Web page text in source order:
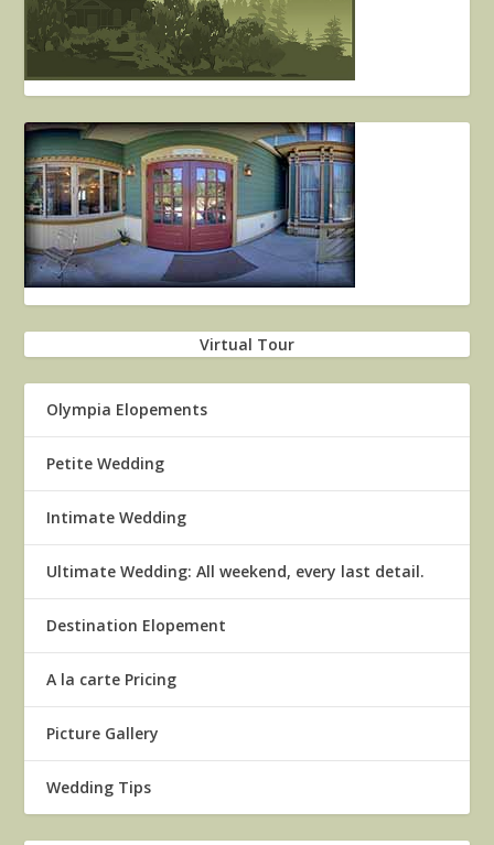
Virtual Tour
Olympia Elopements
Petite Wedding
Intimate Wedding
Ultimate Wedding: All weekend, every last detail.
Destination Elopement
A la carte Pricing
Picture Gallery
Wedding Tips